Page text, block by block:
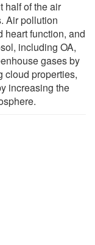
half of the air
Air pollution
heart function, and
including OA,
gases by
cloud properties,
increasing the